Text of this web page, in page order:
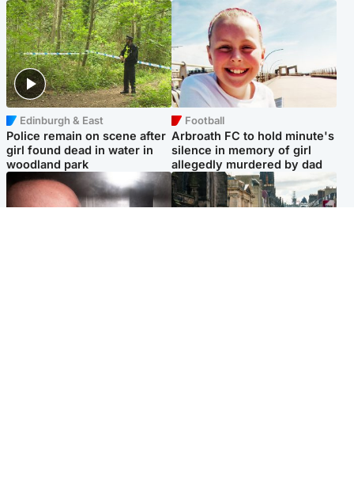
Edinburgh & East
Police remain on scene after
girl found dead in water in
woodland park
Football
Arbroath FC to hold minute's
silence in memory of girl
allegedly murdered by dad